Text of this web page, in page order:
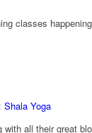
classes
Shala Yoga
with all their great